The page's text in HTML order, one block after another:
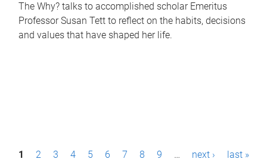
The Why? talks to accomplished scholar Emeritus
Professor Susan Tett to reflect on the habits, decisions
and values that have shaped her life.
P1 2 3 4 5 6 7 8 9 … next › last »